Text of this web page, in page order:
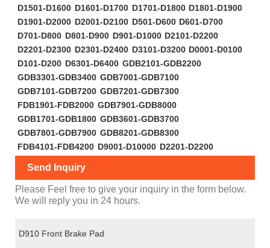
D1501-D1600 D1601-D1700 D1701-D1800 D1801-D1900
D1901-D2000 D2001-D2100 D501-D600 D601-D700
D701-D800 D801-D900 D901-D1000 D2101-D2200
D2201-D2300 D2301-D2400 D3101-D3200 D0001-D0100
D101-D200 D6301-D6400 GDB2101-GDB2200
GDB3301-GDB3400 GDB7001-GDB7100
GDB7101-GDB7200 GDB7201-GDB7300
FDB1901-FDB2000 GDB7901-GDB8000
GDB1701-GDB1800 GDB3601-GDB3700
GDB7801-GDB7900 GDB8201-GDB8300
FDB4101-FDB4200 D9001-D10000 D2201-D2200
Send Inquiry
Please Feel free to give your inquiry in the form below.
We will reply you in 24 hours.